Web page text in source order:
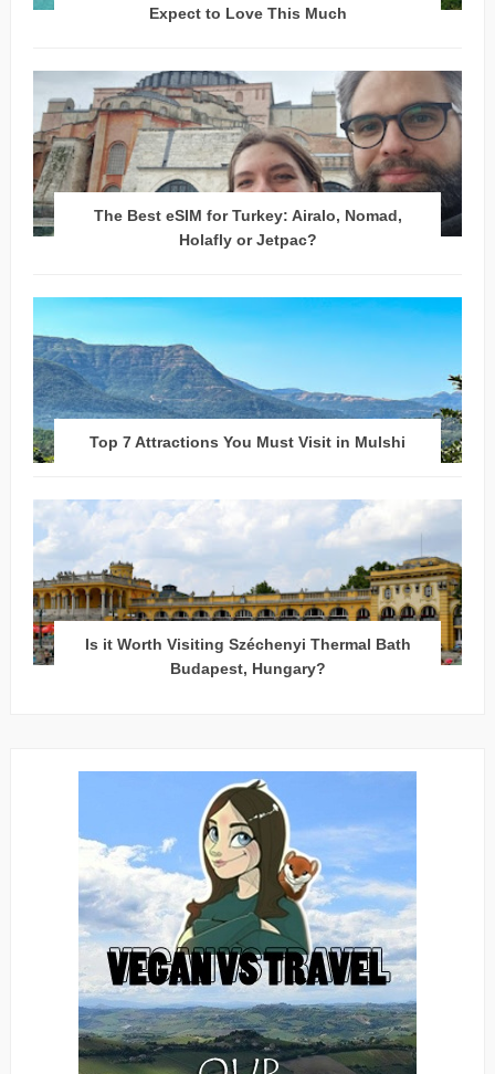
Expect to Love This Much
The Best eSIM for Turkey: Airalo, Nomad,
Holafly or Jetpac?
Top 7 Attractions You Must Visit in Mulshi
Is it Worth Visiting Széchenyi Thermal Bath
Budapest, Hungary?